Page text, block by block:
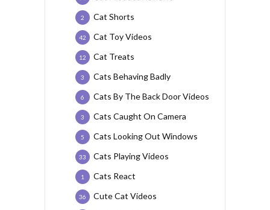
Cat Shorts
2
Cat Toy Videos
42
Cat Treats
12
Cats Behaving Badly
3
Cats By The Back Door Videos
6
Cats Caught On Camera
3
Cats Looking Out Windows
5
Cats Playing Videos
33
Cats React
1
Cute Cat Videos
36